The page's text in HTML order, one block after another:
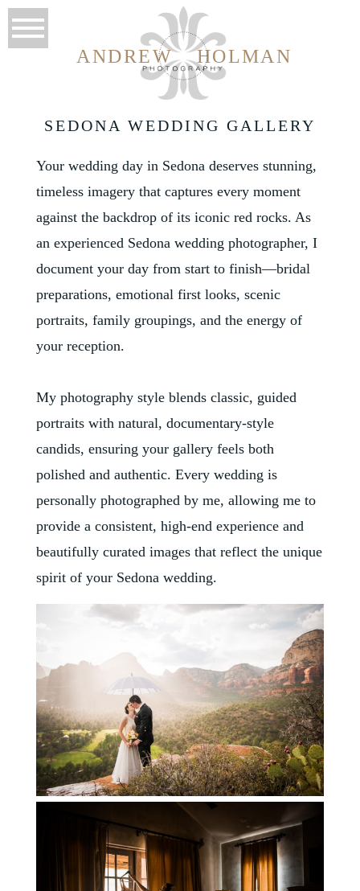
HOLMAN
ANDREW
SEDONA WEDDING GALLERY
Your wedding day in Sedona deserves stunning,
timeless imagery that captures every moment
against the backdrop of its iconic red rocks. As
an experienced Sedona wedding photographer, I
document your day from start to finish—bridal
preparations, emotional first looks, scenic
portraits, family groupings, and the energy of
your reception.
My photography style blends classic, guided
portraits with natural, documentary-style
candids, ensuring your gallery feels both
polished and authentic. Every wedding is
personally photographed by me, allowing me to
provide a consistent, high-end experience and
beautifully curated images that reflect the unique
spirit of your Sedona wedding.